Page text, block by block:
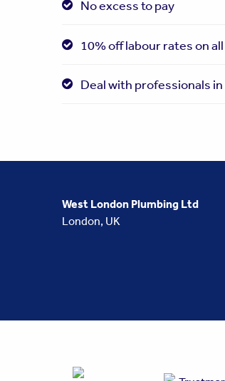
No excess to pay
10% off labour rates on
Deal with professionals
West London Plumbing Ltd
London, UK